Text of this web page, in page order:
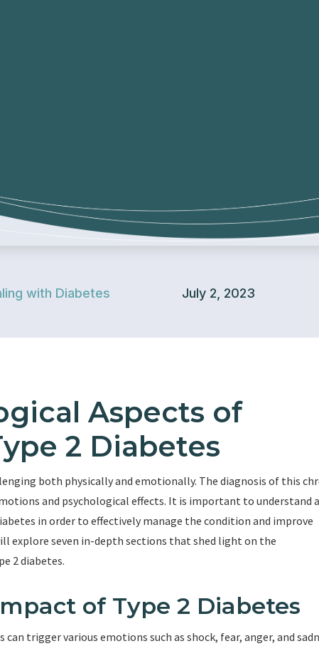
with Diabetes July 2, 2023
Aspects of
2 Diabetes
both physically and emotionally. The diagnosis of this
and psychological effects. It is important to understand
in order to effectively manage the condition and improve
explore seven in-depth sections that shed light on the
2 diabetes.
of Type 2 Diabetes
trigger various emotions such as shock, fear, anger, and